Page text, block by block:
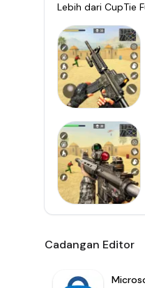
Lebih dari CupTie
Cadangan Editor